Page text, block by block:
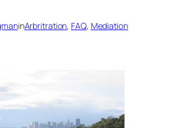
inArbritration, FAQ, Mediation